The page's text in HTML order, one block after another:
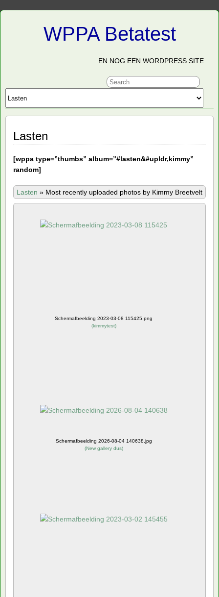
WPPA Betatest
EN NOG EEN WORDPRESS SITE
Lasten
[wppa type=”thumbs” album=”#lasten&#upldr,kimmy”
random]
Lasten » Most recently uploaded photos by Kimmy Breetvelt
Schermafbeelding 2023-03-08 115425.png
(kimmytest)
Schermafbeelding 2026-08-04 140638.jpg
(New gallery dus)